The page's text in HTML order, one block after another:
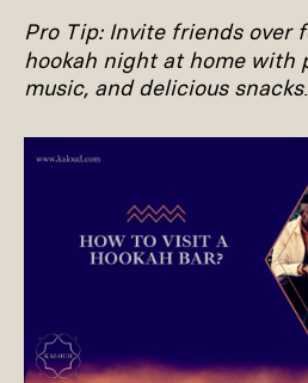
Pro Tip: Invite friends over
hookah night at home with
music, and delicious snacks.